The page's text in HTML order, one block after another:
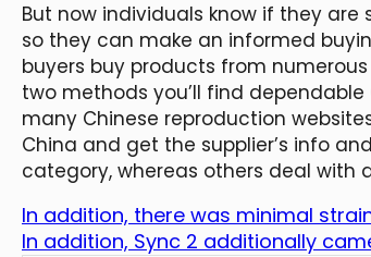
But now individuals know if they
so they can make an informed
buyers buy products from
two methods you’ll find
many Chinese reproduction
China and get the supplier’s info
category, whereas others deal with
In addition, there was minimal
In addition, Sync 2 additionally